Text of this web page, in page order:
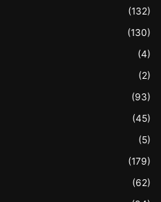
(132)
(130)
(4)
(2)
(93)
(45)
(5)
(179)
(62)